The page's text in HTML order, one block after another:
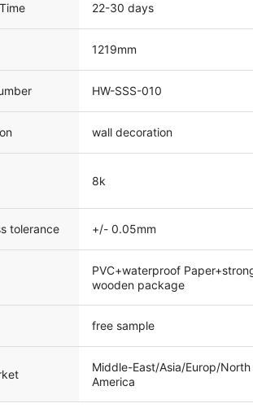
22-30 days
1219mm
HW-SSS-010
wall decoration
8k
tolerance +/- 0.05mm
PVC+waterproof
wooden package
free sample
Middle-East/Asia/Europ/North
America